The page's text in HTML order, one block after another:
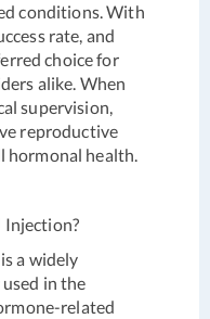
conditions. With
rate, and
choice for
alike. When
supervision,
reproductive
hormonal health.
Injection?
a widely
in the
related